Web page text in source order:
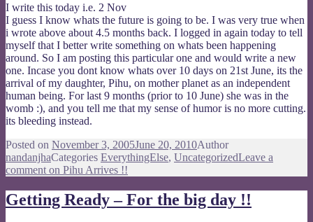
I write this today i.e. 2 Nov
I guess I know whats the future is going to be. I was very true when
i wrote above about 4.5 months back. I logged in again today to tell
myself that I better write something on whats been happening
around. So I am posting this particular one and would write a new
one. Incase you dont know whats over 10 days on 21st June, its the
arrival of my daughter, Pihu, on mother planet as an independent
human being. For last 9 months (prior to 10 June) she was in the
womb :), and you tell me that my sense of humor is no more cutting.
its bleeding instead.
Posted on November 3, 2005June 20, 2010Author
nandanjhaCategories EverythingElse, UncategorizedLeave a
comment on Pihu Arrives !!
Getting Ready – For the big day !!